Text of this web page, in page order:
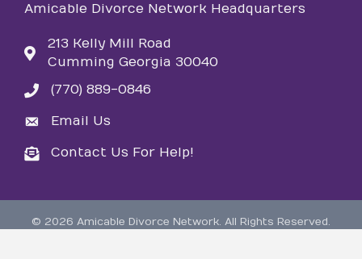
Amicable Divorce Network Headquarters
213 Kelly Mill Road
Cumming Georgia 30040
phone(770) 889-0846
emailEmail Us
emailContact Us For Help!
© 2026 Amicable Divorce Network. All Rights Reserved.